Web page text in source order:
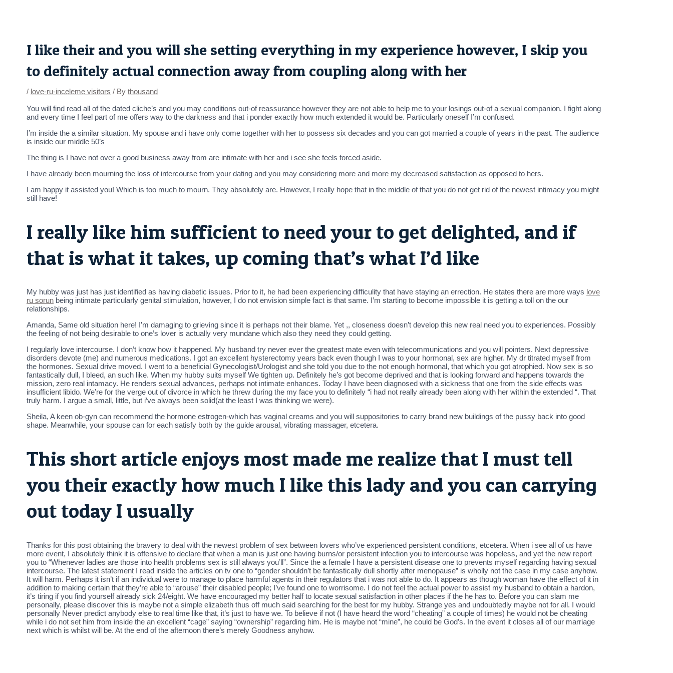
I like their and you will she setting everything in my experience however, I skip you
to definitely actual connection away from coupling along with her
/ love-ru-inceleme visitors / By thousand
You will find read all of the dated cliche’s and you may conditions out-of reassurance however they are not able to help me to your losings out-of a sexual companion. I fight along
and every time I feel part of me offers way to the darkness and that i ponder exactly how much extended it would be. Particularly oneself I’m confused.
I’m inside the a similar situation. My spouse and i have only come together with her to possess six decades and you can got married a couple of years in the past. The audience
is inside our middle 50’s
The thing is I have not over a good business away from are intimate with her and i see she feels forced aside.
I have already been mourning the loss of intercourse from your dating and you may considering more and more my decreased satisfaction as opposed to hers.
I am happy it assisted you! Which is too much to mourn. They absolutely are. However, I really hope that in the middle of that you do not get rid of the newest intimacy you might
still have!
I really like him sufficient to need your to get delighted, and if
that is what it takes, up coming that’s what I’d like
My hubby was just has just identified as having diabetic issues. Prior to it, he had been experiencing difficulity that have staying an errection. He states there are more ways love
ru sorun being intimate particularly genital stimulation, however, I do not envision simple fact is that same. I’m starting to become impossible it is getting a toll on the our
relationships.
Amanda, Same old situation here! I’m damaging to grieving since it is perhaps not their blame. Yet ,, closeness doesn’t develop this new real need you to experiences. Possibly
the feeling of not being desirable to one’s lover is actually very mundane which also they need they could getting.
I regularly love intercourse. I don’t know how it happened. My husband try never ever the greatest mate even with telecommunications and you will pointers. Next depressive
disorders devote (me) and numerous medications. I got an excellent hysterectomy years back even though I was to your hormonal, sex are higher. My dr titrated myself from
the hormones. Sexual drive moved. I went to a beneficial Gynecologist/Urologist and she told you due to the not enough hormonal, that which you got atrophied. Now sex is so
fantastically dull, I bleed, an such like. When my hubby suits myself We tighten up. Definitely he’s got become deprived and that is looking forward and happens towards the
mission, zero real intamacy. He renders sexual advances, perhaps not intimate enhances. Today I have been diagnosed with a sickness that one from the side effects was
insufficient libido. We’re for the verge out of divorce in which he threw during the my face you to definitely “i had not really already been along with her within the extended “. That
truly harm. I argue a small, little, but i’ve always been solid(at the least I was thinking we were).
Sheila, A keen ob-gyn can recommend the hormone estrogen-which has vaginal creams and you will suppositories to carry brand new buildings of the pussy back into good
shape. Meanwhile, your spouse can for each satisfy both by the guide arousal, vibrating massager, etcetera.
This short article enjoys most made me realize that I must tell
you their exactly how much I like this lady and you can carrying
out today I usually
Thanks for this post obtaining the bravery to deal with the newest problem of sex between lovers who’ve experienced persistent conditions, etcetera. When i see all of us have
more event, I absolutely think it is offensive to declare that when a man is just one having burns/or persistent infection you to intercourse was hopeless, and yet the new report
you to “Whenever ladies are those into health problems sex is still always you’ll”. Since the a female I have a persistent disease one to prevents myself regarding having sexual
intercourse. The latest statement I read inside the articles on tv one to “gender shouldn’t be fantastically dull shortly after menopause” is wholly not the case in my case anyhow.
It will harm. Perhaps it isn’t if an individual were to manage to place harmful agents in their regulators that i was not able to do. It appears as though woman have the effect of it in
addition to making certain that they’re able to “arouse” their disabled people; I’ve found one to worrisome. I do not feel the actual power to assist my husband to obtain a hardon,
it’s tiring if you find yourself already sick 24/eight. We have encouraged my better half to locate sexual satisfaction in other places if the he has to. Before you can slam me
personally, please discover this is maybe not a simple elizabeth thus off much said searching for the best for my hubby. Strange yes and undoubtedly maybe not for all. I would
personally Never predict anybody else to real time like that, it’s just to have we. To believe if not (I have heard the word “cheating” a couple of times) he would not be cheating
while i do not set him from inside the an excellent “cage” saying “ownership” regarding him. He is maybe not “mine”, he could be God’s. In the event it closes all of our marriage
next which is whilst will be. At the end of the afternoon there’s merely Goodness anyhow.